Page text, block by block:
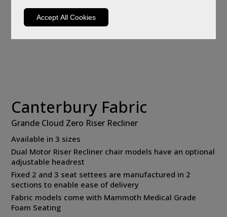
Accept All Cookies
Canterbury Fabric
Grande Cloud Zero Riser Recliner
Available in 3 sizes
Dual Motor Riser Recliner chair models have an optional
adjustable headrest
Fixed 2 and 3 seat settees are manufactured in 2
sections to enable ease of delivery
Fabric models come with Mammoth Medical Grade
Foam Seating